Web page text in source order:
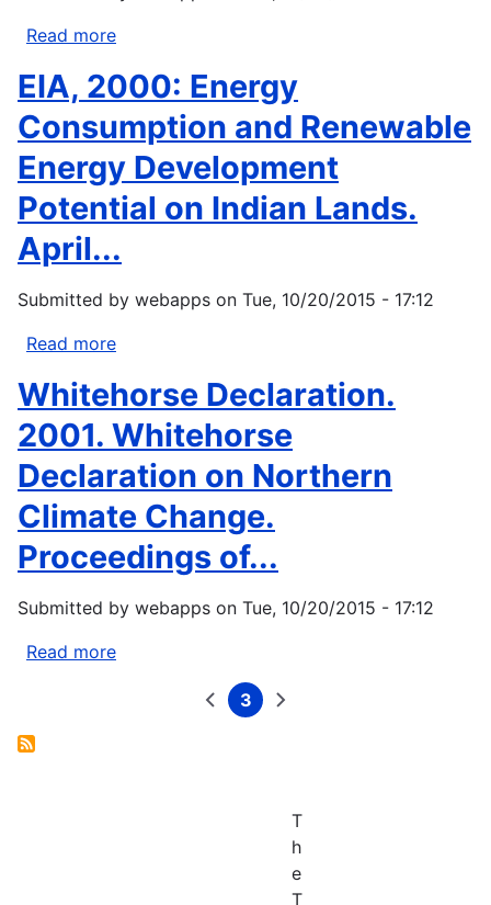
and
other
environmental
parameters...
Read more
Shari.
Project
documents
Inuit
knowledge
climate
change.
8(1):8.
EIA, 2000: Energy
Consumption and Renewable
Energy Development
Potential on Indian Lands.
April...
Submitted by webapps on Tue, 10/20/2015 - 17:12
Read more
2000:
Energy
Consumption
and
Renewable
Energy
Development
Potential
on
Whitehorse Declaration.
2001. Whitehorse
Declaration on Northern
Climate Change.
Proceedings of...
Submitted by webapps on Tue, 10/20/2015 - 17:12
Read more
Declaration.Previous
Current
3
Next
T
h
e
T